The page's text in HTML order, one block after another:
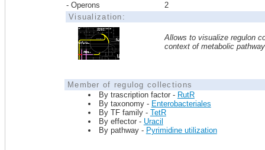
- Operons
2
Visualization:
Allows to visualize regulon
context of metabolic
Member of regulog collections
By trascription factor - RutR
By taxonomy - Enterobacteriales
By TF family - TetR
By effector - Uracil
By pathway - Pyrimidine utilization